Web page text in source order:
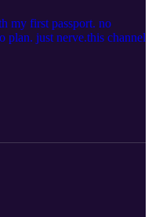
platforms punish people
* the internet loves
looks like “rebranding” is
* there is always a story
your work touches real
they know why i moved to
* this channel is where i’ll
using these tools
especially to the people
my first passport. no
plan. just nerve.this channel
i got on the plane.
brasil? 1:51 - why black
don't) 6:09 -
11:00 - being a black
15:00 - what i miss:
22:00 - hot water, electrical